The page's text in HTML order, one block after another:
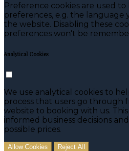
Preference cookies are used
preferences, e.g. the language
the website. Disabling these
preferences won't be
Analytical Cookies
We use analytical cookies to
process that users go through
website to booking with us.
informed business decisions
possible prices.
Allow Cookies Reject All